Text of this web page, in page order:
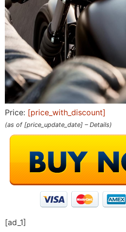
Price: [price_with_discount]
(as of [price_update_date] – Details)
[ad_1]